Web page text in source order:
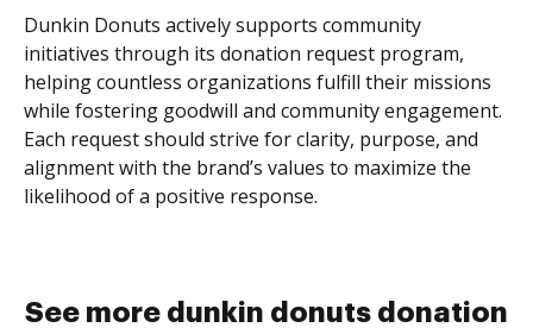
Dunkin Donuts actively supports community
initiatives through its donation request program,
helping countless organizations fulfill their missions
while fostering goodwill and community engagement.
Each request should strive for clarity, purpose, and
alignment with the brand’s values to maximize the
likelihood of a positive response.
See more dunkin donuts donation